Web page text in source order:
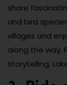
share
and bird
villages and
along the way.
storytelling,